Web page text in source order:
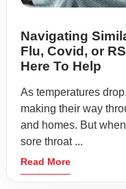
Navigating
Flu, Covid, or
Here To Help
As temperatures
making their way
and homes. But
sore throat ...
Read More